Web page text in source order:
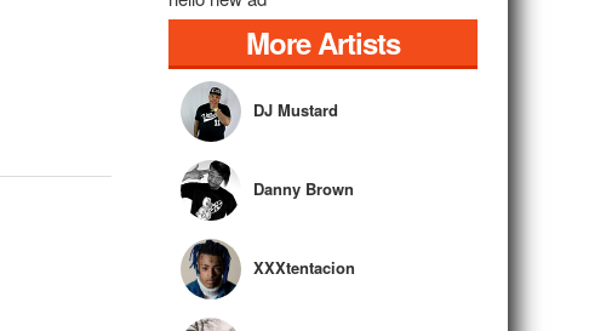
More Artists
DJ Mustard
Danny Brown
XXXtentacion